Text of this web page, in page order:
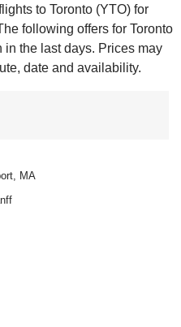
to Toronto (YTO) for
following offers for Toronto
the last days. Prices may
date and availability.
MA